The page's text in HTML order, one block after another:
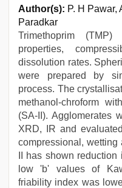
Author(s): P. H Pawar,
Paradkar
Trimethoprim
properties,
dissolution rates.
were prepared by
process. The
methanol-chroform
(SA-II). Agglomerates
XRD, IR and
compressional, wetting
II has shown
low 'b' values of
friability index was